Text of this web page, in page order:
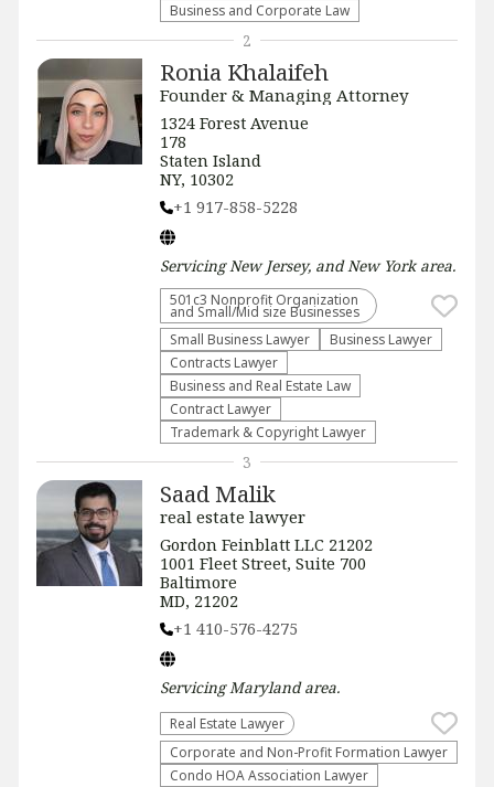
Business and Corporate Law
Ronia Khalaifeh
Founder & Managing Attorney
1324 Forest Avenue
178
Staten Island
NY, 10302
+1 917-858-5228
ServicingNew Jersey, and New Yorkarea.
501c3 Nonprofit Organization
and Small/Mid size Businesses
Small Business Lawyer
Business Lawyer
Contracts Lawyer
Business and Real Estate Law
Contract Lawyer
Trademark & Copyright Lawyer
2
Saad Malik
real estate lawyer
Gordon Feinblatt LLC 21202
1001 Fleet Street, Suite 700
Baltimore
MD, 21202
+1 410-576-4275
ServicingMarylandarea.
Real Estate Lawyer
Corporate and Non-Profit Formation Lawyer
Condo HOA Association Lawyer
3